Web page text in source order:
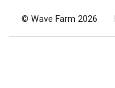
© Wave Farm 2026